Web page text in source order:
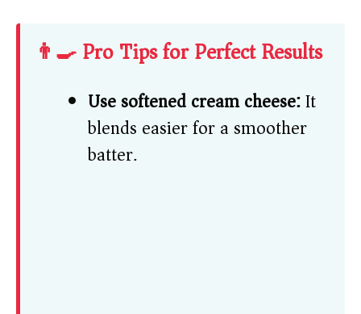
👨‍🍳 Pro Tips for Perfect Results
Use softened cream cheese:It
blends easier for a smoother
batter.